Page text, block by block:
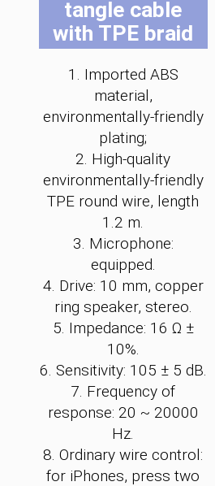
tangle cable
with TPE braid
1. Imported ABS
material,
environmentally-friendly
plating;
2. High-quality
environmentally-friendly
TPE round wire, length
1.2 m.
3. Microphone:
equipped.
4. Drive: 10 mm, copper
ring speaker, stereo.
5. Impedance: 16 Ω ±
10%.
6. Sensitivity: 105 ± 5 dB.
7. Frequency of
response: 20 ~ 20000
Hz.
8. Ordinary wire control:
for iPhones, press two